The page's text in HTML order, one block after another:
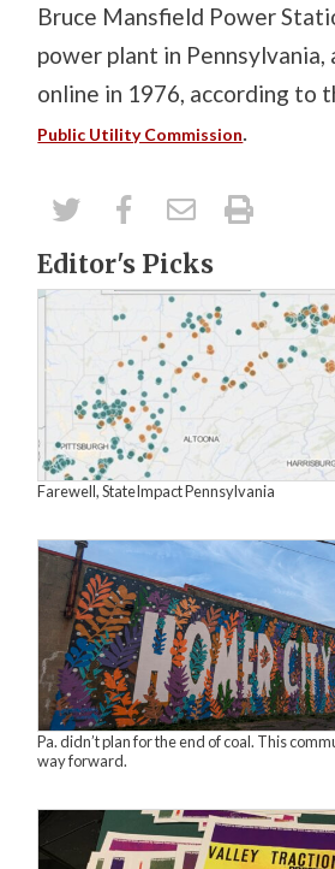
Bruce Mansfield Power
power plant in Pennsylvania,
online in 1976, according to
Public Utility Commission.
Editor's Picks
Farewell, StateImpact Pennsylvania
Pa. didn’t plan for the end of coal. This
way forward.